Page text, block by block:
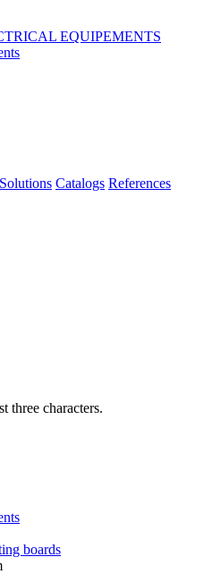
EQUIPEMENTS
Catalogs References
three characters.
boards